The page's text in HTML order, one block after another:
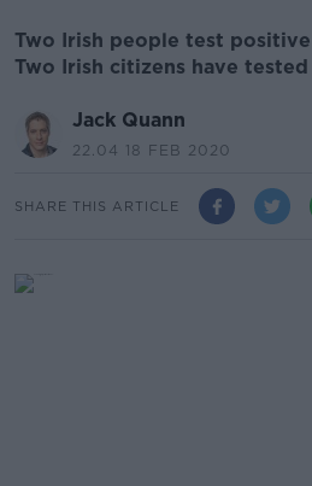
Two Irish people test
Two Irish citizens have
Jack Quann
22.04 18 FEB 2020
SHARE THIS ARTICLE